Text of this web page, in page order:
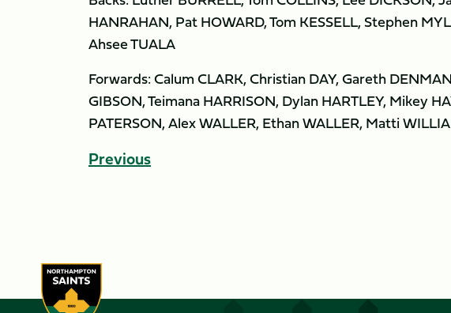
HANRAHAN, Pat HOWARD, Tom KESSELL, Stephen
Ahsee TUALA
Forwards: Calum CLARK, Christian DAY, Gareth
GIBSON, Teimana HARRISON, Dylan HARTLEY, Mikey
PATERSON, Alex WALLER, Ethan WALLER, Matti
Previous